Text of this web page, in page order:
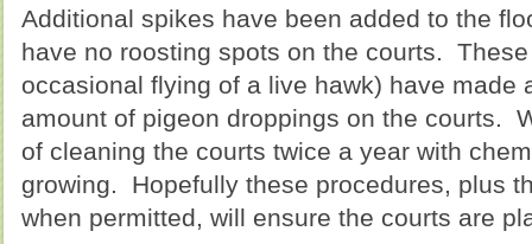
Additional spikes have been added to the
have no roosting spots on the courts.
occasional flying of a live hawk) have made
amount of pigeon droppings on the courts.
of cleaning the courts twice a year with
growing. Hopefully these procedures, plus
when permitted, will ensure the courts are